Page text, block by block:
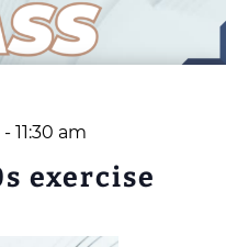
- 11:30 am
exercise